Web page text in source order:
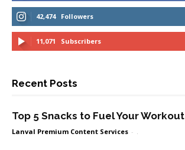
42,474 Followers
11,071 Subscribers
Recent Posts
Top 5 Snacks to Fuel Your Workout
Lanval Premium Content Services -